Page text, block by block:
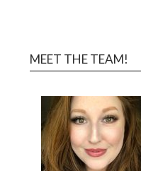
MEET THE TEAM!